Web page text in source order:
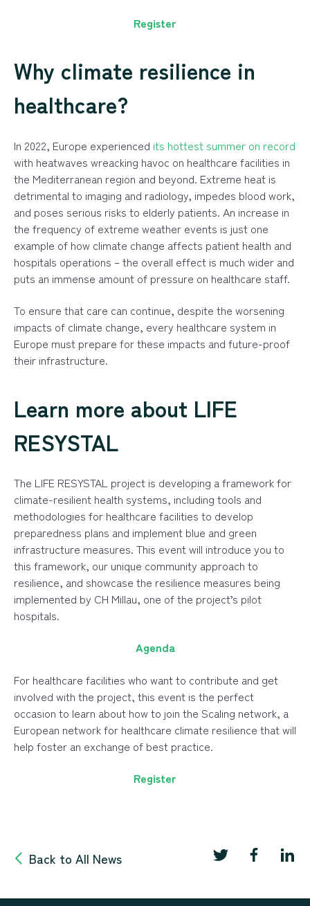
Register
Why climate resilience in
healthcare?
In 2022, Europe experienced its hottest summer on record
with heatwaves wreacking havoc on healthcare facilities in
the Mediterranean region and beyond. Extreme heat is
detrimental to imaging and radiology, impedes blood work,
and poses serious risks to elderly patients. An increase in
the frequency of extreme weather events is just one
example of how climate change affects patient health and
hospitals operations – the overall effect is much wider and
puts an immense amount of pressure on healthcare staff.
To ensure that care can continue, despite the worsening
impacts of climate change, every healthcare system in
Europe must prepare for these impacts and future-proof
their infrastructure.
Learn more about LIFE
RESYSTAL
The LIFE RESYSTAL project is developing a framework for
climate-resilient health systems, including tools and
methodologies for healthcare facilities to develop
preparedness plans and implement blue and green
infrastructure measures. This event will introduce you to
this framework, our unique community approach to
resilience, and showcase the resilience measures being
implemented by CH Millau, one of the project’s pilot
hospitals.
Agenda
For healthcare facilities who want to contribute and get
involved with the project, this event is the perfect
occasion to learn about how to join the Scaling network, a
European network for healthcare climate resilience that will
help foster an exchange of best practice.
Register
Back to All News